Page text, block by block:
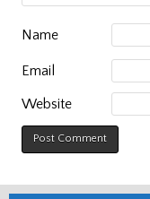
Name
Email
Website